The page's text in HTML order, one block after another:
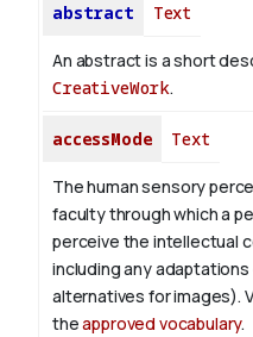
abstract Text
An abstract is a short
CreativeWork.
accessMode Text
The human sensory
faculty through which a
perceive the intellectual
including any
alternatives for images).
theapproved vocabulary.